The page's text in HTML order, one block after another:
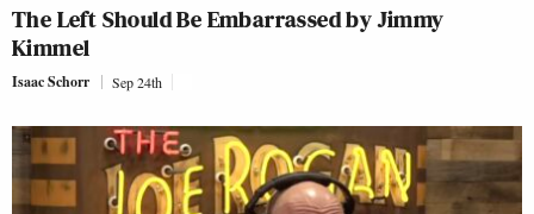
The Left Should Be Embarrassed by Jimmy
Kimmel
Isaac Schorr Sep 24th